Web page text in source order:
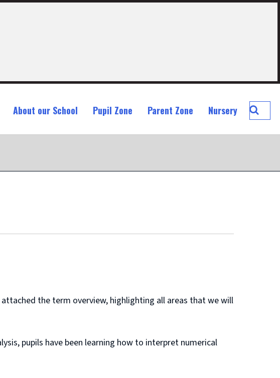
About our School Pupil Zone Parent Zone Nursery
Search
the term overview, highlighting all areas that we will
pupils have been learning how to interpret numerical